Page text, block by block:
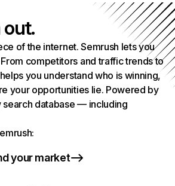
out.
of the internet. Semrush lets you
competitors and traffic trends to
you understand who is winning,
your opportunities lie. Powered by
database — including
your market